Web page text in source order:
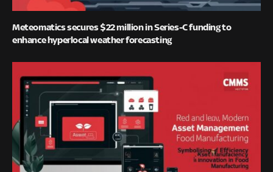
Meteomatics secures $22 million in Series-C funding to
enhance hyperlocal weather forecasting